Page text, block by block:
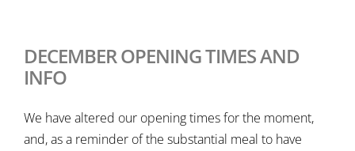
DECEMBER OPENING TIMES AND
INFO
We have altered our opening times for the moment,
and, as a reminder of the substantial meal to have